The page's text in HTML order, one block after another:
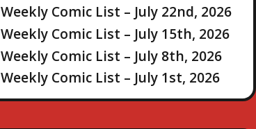
Weekly Comic List – July 22nd, 2026
Weekly Comic List – July 15th, 2026
Weekly Comic List – July 8th, 2026
Weekly Comic List – July 1st, 2026